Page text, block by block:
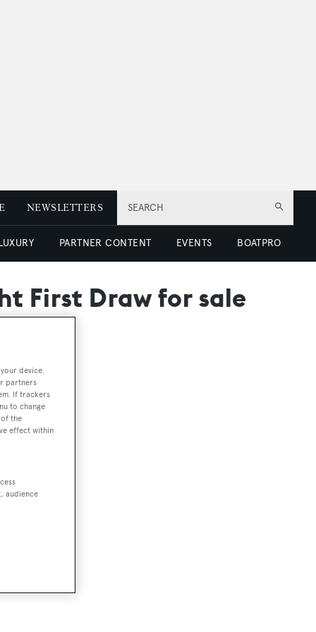
SEARCH
NEWSLETTERS
PARTNER CONTENT EVENTS BOATPRO
First Draw for sale
device.
partners
If trackers
to change
the
effect within
audience